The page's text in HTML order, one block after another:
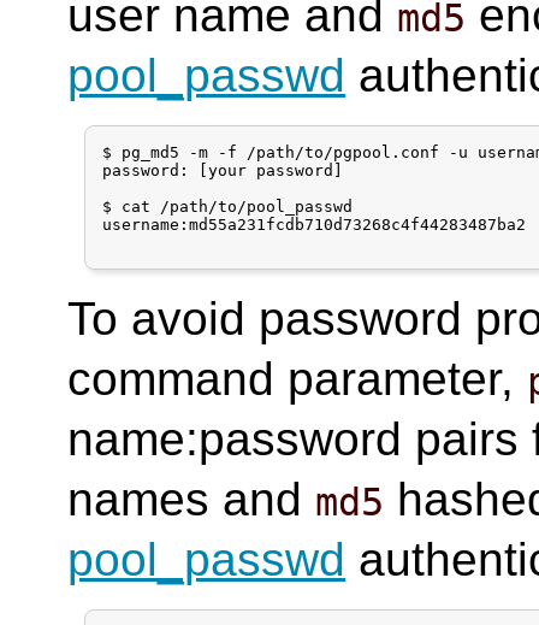
user name and md5
pool_passwd
$ pg_md5 -m -f /path/to/pgpool.conf -u
password: [your password]
$ cat /path/to/pool_passwd
username:md55a231fcdb710d73268c4f44283487ba2
To avoid password
command parameter,
name:password
names and md5
pool_passwd